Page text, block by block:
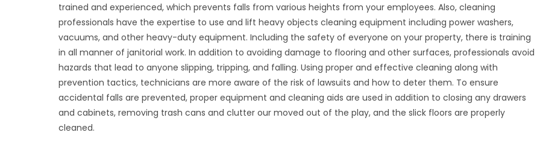
trained and experienced, which prevents falls from various heights from your employees. Also, cleaning
professionals have the expertise to use and lift heavy objects cleaning equipment including power washers,
vacuums, and other heavy-duty equipment. Including the safety of everyone on your property, there is training
in all manner of janitorial work. In addition to avoiding damage to flooring and other surfaces, professionals avoid
hazards that lead to anyone slipping, tripping, and falling. Using proper and effective cleaning along with
prevention tactics, technicians are more aware of the risk of lawsuits and how to deter them. To ensure
accidental falls are prevented, proper equipment and cleaning aids are used in addition to closing any drawers
and cabinets, removing trash cans and clutter our moved out of the play, and the slick floors are properly
cleaned.